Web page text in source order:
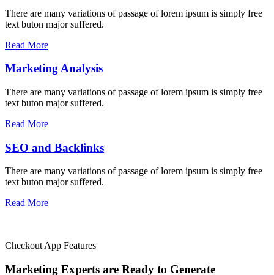
There are many variations of passage of lorem ipsum is simply free
text buton major suffered.
Read More
Marketing Analysis
There are many variations of passage of lorem ipsum is simply free
text buton major suffered.
Read More
SEO and Backlinks
There are many variations of passage of lorem ipsum is simply free
text buton major suffered.
Read More
Checkout App Features
Marketing Experts are Ready to Generate